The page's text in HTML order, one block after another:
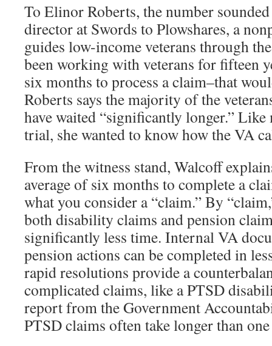
To Elinor Roberts, the number
director at Swords to Plowshares, a
guides low-income veterans through
been working with veterans for fifteen
six months to process a claim–that
Roberts says the majority of the
have waited “significantly longer.” Like
trial, she wanted to know how the VA
From the witness stand, Walcoff
average of six months to complete a
what you consider a “claim.” By
both disability claims and pension
significantly less time. Internal VA
pension actions can be completed in
rapid resolutions provide a
complicated claims, like a PTSD
report from the Government
PTSD claims often take longer than